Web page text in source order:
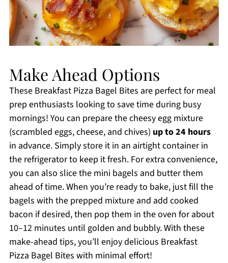
Make Ahead Options
These Breakfast Pizza Bagel Bites are perfect for meal
prep enthusiasts looking to save time during busy
mornings! You can prepare the cheesy egg mixture
(scrambled eggs, cheese, and chives) up to 24 hours
in advance. Simply store it in an airtight container in
the refrigerator to keep it fresh. For extra convenience,
you can also slice the mini bagels and butter them
ahead of time. When you’re ready to bake, just fill the
bagels with the prepped mixture and add cooked
bacon if desired, then pop them in the oven for about
10–12 minutes until golden and bubbly. With these
make-ahead tips, you’ll enjoy delicious Breakfast
Pizza Bagel Bites with minimal effort!